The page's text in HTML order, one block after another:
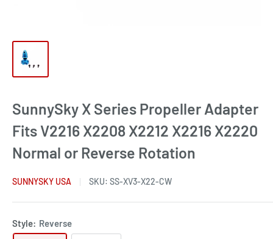
SunnySky X Series Propeller Adapter
Fits V2216 X2208 X2212 X2216 X2220
Normal or Reverse Rotation
SUNNYSKY USA SKU: SS-XV3-X22-CW
Style: Reverse